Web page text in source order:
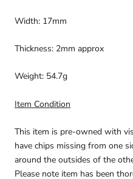
Width: 17mm
Thickness: 2mm approx
Weight: 54.7g
Item Condition
This item is pre-owned with
have chips missing from one
around the outsides of the
Please note item has been